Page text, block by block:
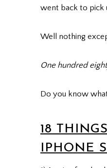
went back to pick
Well nothing
One hundred
Do you know
18
IPHONE